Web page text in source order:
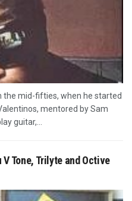
the mid-fifties, when he started
mentored by Sam
guitar,...
Tone, Trilyte and Octive